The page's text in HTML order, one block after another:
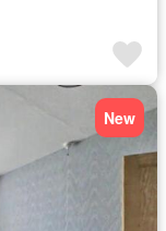
New